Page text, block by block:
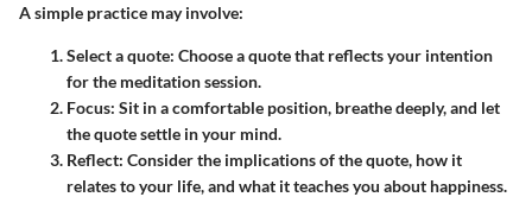
A simple practice may involve:
Select a quote: Choose a quote that reflects your intention
for the meditation session.
Focus: Sit in a comfortable position, breathe deeply, and let
the quote settle in your mind.
Reflect: Consider the implications of the quote, how it
relates to your life, and what it teaches you about happiness.